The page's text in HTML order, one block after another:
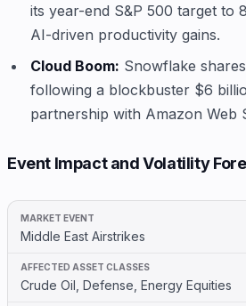
its year-end S&P 500 target to
AI-driven productivity gains.
Cloud Boom: Snowflake
following a blockbuster $6
partnership with Amazon Web
Event Impact and Volatility
Middle East Airstrikes
Crude Oil, Defense, Energy Equities